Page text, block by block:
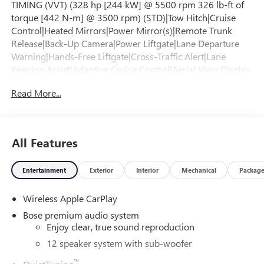
TIMING (VVT) (328 hp [244 kW] @ 5500 rpm 326 lb-ft of
torque [442 N-m] @ 3500 rpm) (STD)|Tow Hitch|Cruise
Control|Heated Mirrors|Power Mirror(s)|Remote Trunk
Release|Back-Up Camera|Power Liftgate|Lane Departure
Warning|Hands-Free Liftgate|Cross-Traffic Alert|Lane
Keeping Assist|Adaptive Cruise Control|Aerial View Display
Warning|Rear Collision Mitigation|Turbocharged|Keyless
Spoiler|Automatic Highbeams|Automatic
Headlights|Heated Mirrors|Power Mirror(s)|Auto-Dimming
Rearview Mirror|Integrated Turn Signal Mirrors|Power
Wipers|Intermittent Wipers|Remote Trunk Release|Power
Liftgate|Hands-Free Liftgate|Navigation System|MP3
Capability|Bluetooth® Connection|Auxiliary Audio
Input|Smart Device Integration|Premium Sound
System|Satellite Radio|Requires Subscription|Bluetooth®
Read More...
All Features
Entertainment Exterior Interior Mechanical Package
Wireless Apple CarPlay
Bose premium audio system
Enjoy clear, true sound reproduction
12 speaker system with sub-woofer
™